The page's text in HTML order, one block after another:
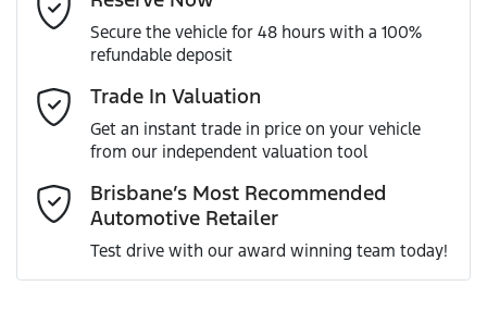
MOTORAMA HOME DRIVE
Like to test drive one of our Pre-Owned vehicles from the
comfort of your own home or office?
Simply ask the team about a home test drive & we will be
more than happy to bring the car to you.
We can sort out payment or do the finance application
online - all at your convenience.
ANCAP safety rating
VIN LGWEE4A58MK610111
Engine size
Airbag - Driver
Airbag - Front Centre
Airbag - Passenger
Mobile Number
Secure the vehicle for 48 hours with a 100%
refundable deposit
Trade In Valuation
Get an instant trade in price on your vehicle
from our independent valuation tool
Brisbane’s Most Recommended
Automotive Retailer
Test drive with our award winning team today!